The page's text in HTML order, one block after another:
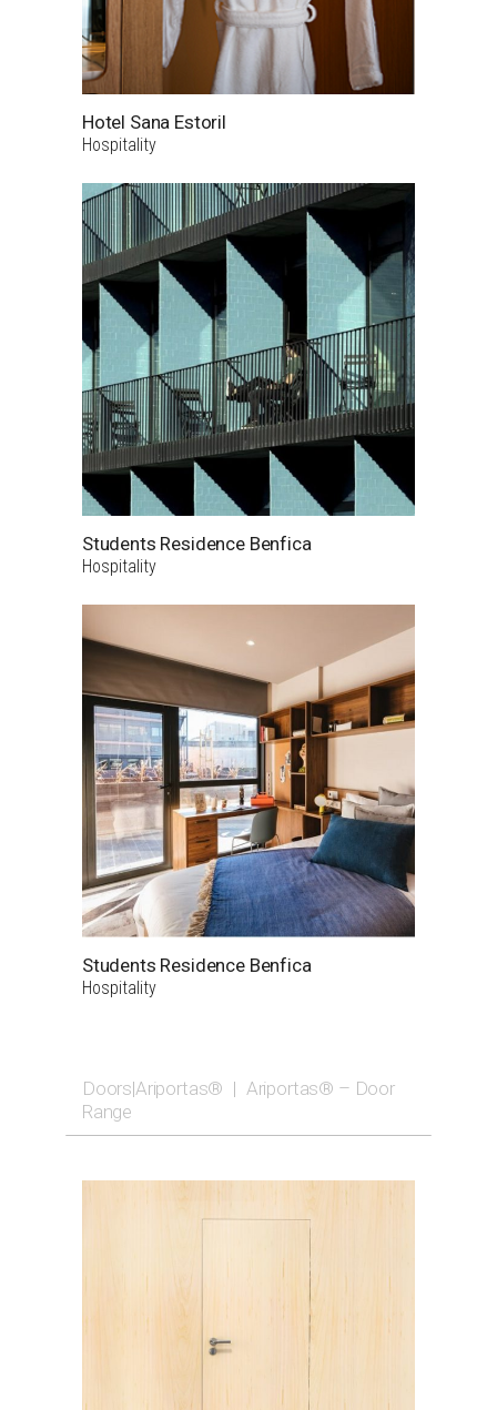
Hotel Sana Estoril
Hospitality
Students Residence Benfica
Hospitality
Students Residence Benfica
Hospitality
Doors|Ariportas® | Ariportas® – Door
Range